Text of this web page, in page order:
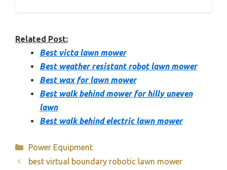
Related Post:
Best victa lawn mower
Best weather resistant robot lawn mower
Best wax for lawn mower
Best walk behind mower for hilly uneven
lawn
Best walk behind electric lawn mower
Categories
Power Equipment
best virtual boundary robotic lawn mower